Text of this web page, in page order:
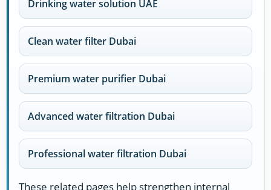
Drinking water solution UAE
Clean water filter Dubai
Premium water purifier Dubai
Advanced water filtration Dubai
Professional water filtration Dubai
These related pages help strengthen internal